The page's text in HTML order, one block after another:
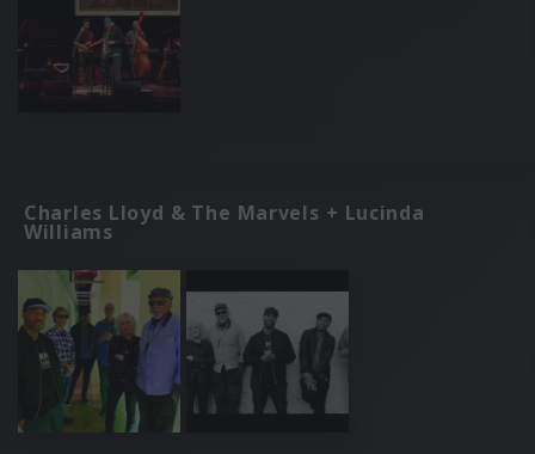
Charles Lloyd & The Marvels + Lucinda
Williams